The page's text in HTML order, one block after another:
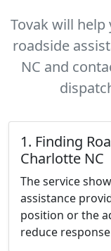
Tovak will
roadside
NC and
1. Finding
Charlotte NC
The service
assistance
position or the
reduce